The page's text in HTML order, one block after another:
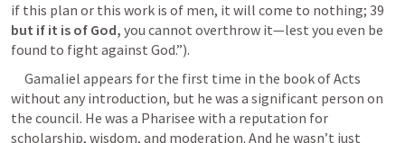
if this plan or this work is of men, it will come to nothing; 39
but if it is of God, you cannot overthrow it—lest you even be
found to fight against God.”).
without any introduction, but he was a significant person on
the council. He was a Pharisee with a reputation for
scholarship, wisdom, and moderation. And he wasn’t just